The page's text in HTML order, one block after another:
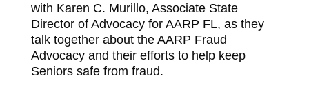
with Karen C. Murillo, Associate State
Director of Advocacy for AARP FL, as they
talk together about the AARP Fraud
Advocacy and their efforts to help keep
Seniors safe from fraud.